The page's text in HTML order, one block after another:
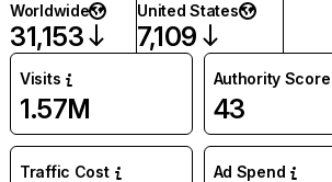
Worldwide
31,153
United States
7,109
Visits
1.57M
Authority Score
43
Traffic Cost Ad Spend